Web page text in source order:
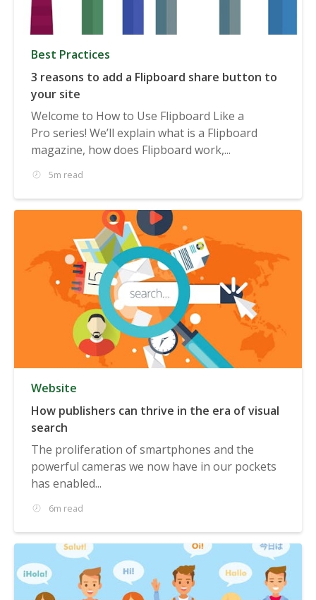
Best Practices
3 reasons to add a Flipboard share button to
your site
Welcome to How to Use Flipboard Like a
Pro series! We’ll explain what is a Flipboard
magazine, how does Flipboard work,...
5m read
Website
How publishers can thrive in the era of visual
search
The proliferation of smartphones and the
powerful cameras we now have in our pockets
has enabled...
6m read